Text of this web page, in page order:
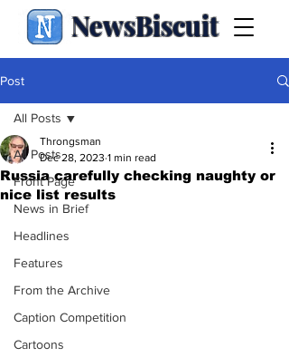
NewsBiscuit
Post
All Posts
Front Page
News in Brief
Headlines
Features
From the Archive
Caption Competition
Cartoons
All Posts
Russia carefully checking naughty or
nice list results
Throngsman
Dec 28, 2023 1 min read